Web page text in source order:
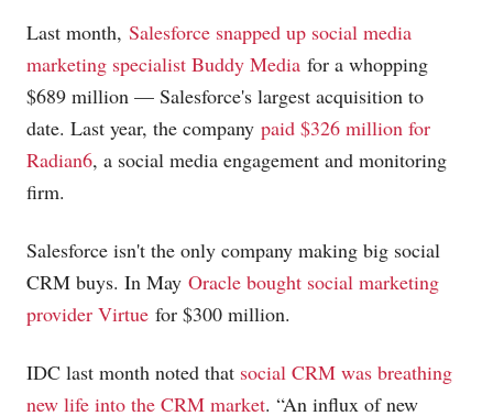
Last month, Salesforce snapped up social media
marketing specialist Buddy Media for a whopping
$689 million — Salesforce's largest acquisition to
date. Last year, the company paid $326 million for
Radian6, a social media engagement and monitoring
firm.
Salesforce isn't the only company making big social
CRM buys. In May Oracle bought social marketing
provider Virtue for $300 million.
IDC last month noted that social CRM was breathing
new life into the CRM market. “An influx of new